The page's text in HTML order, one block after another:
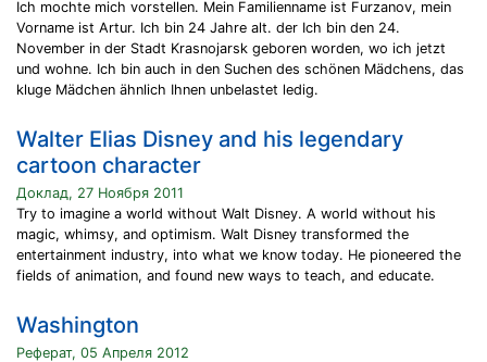
Ich mochte mich vorstellen. Mein Familienname ist Furzanov, mein
Vorname ist Artur. Ich bin 24 Jahre alt. der Ich bin den 24.
November in der Stadt Krasnojarsk geboren worden, wo ich jetzt
und wohne. Ich bin auch in den Suchen des schönen Mädchens, das
kluge Mädchen ähnlich Ihnen unbelastet ledig.
Walter Elias Disney and his legendary
cartoon character
Доклад, 27 Ноября 2011
Try to imagine a world without Walt Disney. A world without his
magic, whimsy, and optimism. Walt Disney transformed the
entertainment industry, into what we know today. He pioneered the
fields of animation, and found new ways to teach, and educate.
Washington
Реферат, 05 Апреля 2012